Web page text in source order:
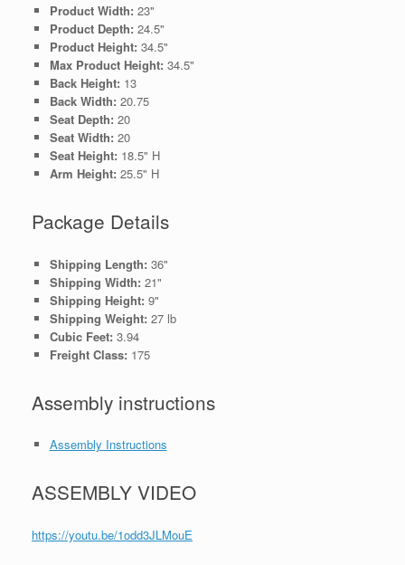
Product Width: 23"
Product Depth: 24.5"
Product Height: 34.5"
Max Product Height: 34.5"
Back Height: 13
Back Width: 20.75
Seat Depth: 20
Seat Width: 20
Seat Height: 18.5" H
Arm Height: 25.5" H
Package Details
Shipping Length: 36"
Shipping Width: 21"
Shipping Height: 9"
Shipping Weight: 27 lb
Cubic Feet: 3.94
Freight Class: 175
Assembly instructions
Assembly Instructions
ASSEMBLY VIDEO
https://youtu.be/1odd3JLMouE